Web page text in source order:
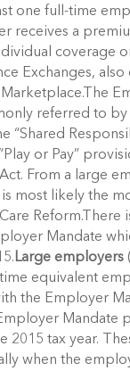
one full-time
receives a
coverage
Exchanges, also
referred to
“Shared
or Pay”
From a large
most likely the
Reform.There
Mandate
Large employers
equivalent
the Employer
Mandate
2015 tax year.
when the